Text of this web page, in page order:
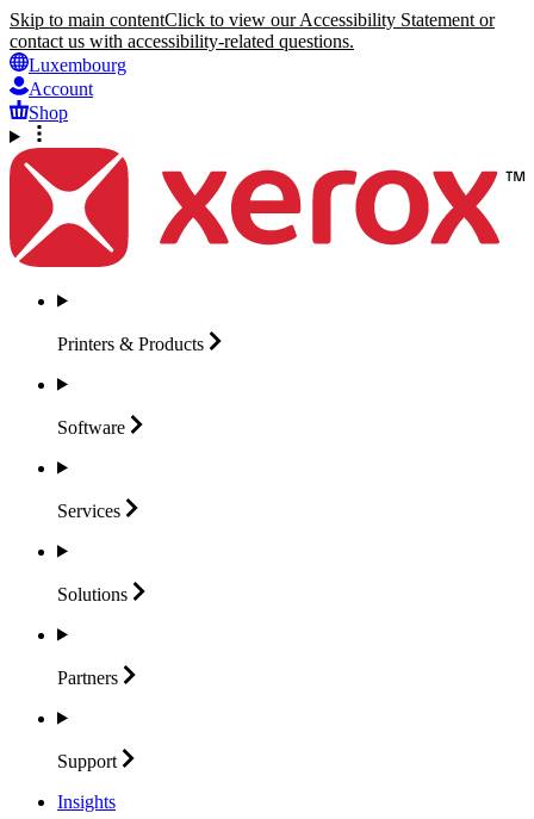
Skip to main contentClick to view our Accessibility Statement or
contact us with accessibility-related questions.
Luxembourg
Account
Shop
Printers & Products
Software
Services
Solutions
Partners
Support
Insights